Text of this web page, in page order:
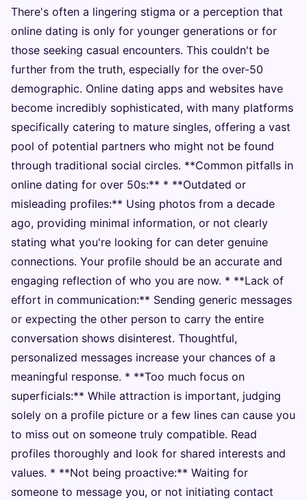
There's often a lingering stigma or a perception that
online dating is only for younger generations or for
those seeking casual encounters. This couldn't be
further from the truth, especially for the over-50
demographic. Online dating apps and websites have
become incredibly sophisticated, with many platforms
specifically catering to mature singles, offering a vast
pool of potential partners who might not be found
through traditional social circles. **Common pitfalls in
online dating for over 50s:** * **Outdated or
misleading profiles:** Using photos from a decade
ago, providing minimal information, or not clearly
stating what you're looking for can deter genuine
connections. Your profile should be an accurate and
engaging reflection of who you are now. * **Lack of
effort in communication:** Sending generic messages
or expecting the other person to carry the entire
conversation shows disinterest. Thoughtful,
personalized messages increase your chances of a
meaningful response. * **Too much focus on
superficials:** While attraction is important, judging
solely on a profile picture or a few lines can cause you
to miss out on someone truly compatible. Read
profiles thoroughly and look for shared interests and
values. * **Not being proactive:** Waiting for
someone to message you, or not initiating contact